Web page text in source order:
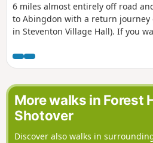
6 miles almost entirely off road
to Abingdon with a return journey
in Steventon Village Hall). If you
On a hot day there is plenty of
swim in the Thames. As you pass
there are a few footpath options;
you take you'll end up close to the
or Sawan pubs before headding to
Then follow the Thames Path to
More walks in Forest
Shotover
Discover also walks in